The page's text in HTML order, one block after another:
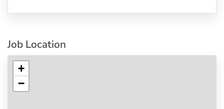
Job Location
+
−